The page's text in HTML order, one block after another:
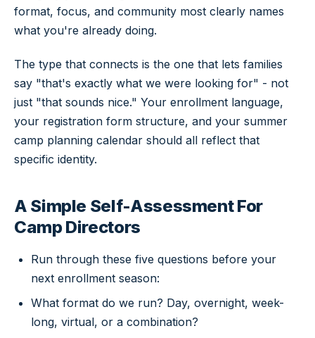
format, focus, and community most clearly names
what you're already doing.
The type that connects is the one that lets families
say "that's exactly what we were looking for" - not
just "that sounds nice." Your enrollment language,
your registration form structure, and your summer
camp planning calendar should all reflect that
specific identity.
A Simple Self-Assessment For
Camp Directors
Run through these five questions before your
next enrollment season:
What format do we run? Day, overnight, week-
long, virtual, or a combination?